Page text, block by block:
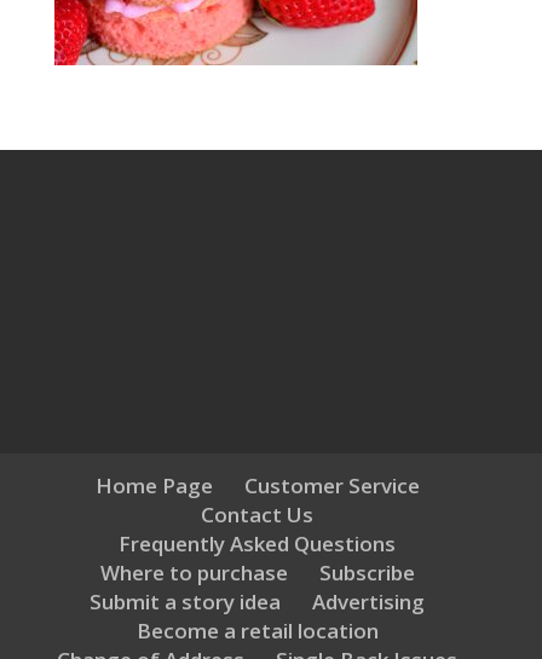
Home Page
Customer Service
Contact Us
Frequently Asked Questions
Where to purchase
Subscribe
Submit a story idea
Advertising
Become a retail location